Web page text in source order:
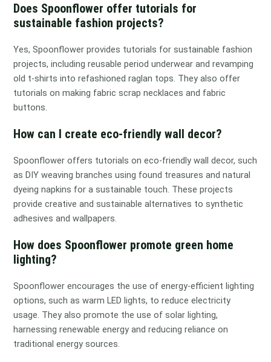
Does Spoonflower offer tutorials for
sustainable fashion projects?
Yes, Spoonflower provides tutorials for sustainable fashion
projects, including reusable period underwear and revamping
old t-shirts into refashioned raglan tops. They also offer
tutorials on making fabric scrap necklaces and fabric
buttons.
How can I create eco-friendly wall decor?
Spoonflower offers tutorials on eco-friendly wall decor, such
as DIY weaving branches using found treasures and natural
dyeing napkins for a sustainable touch. These projects
provide creative and sustainable alternatives to synthetic
adhesives and wallpapers.
How does Spoonflower promote green home
lighting?
Spoonflower encourages the use of energy-efficient lighting
options, such as warm LED lights, to reduce electricity
usage. They also promote the use of solar lighting,
harnessing renewable energy and reducing reliance on
traditional energy sources.